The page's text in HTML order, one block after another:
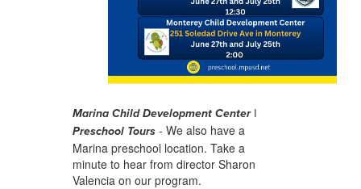
Marina Child Development Center |
Preschool Tours- We also have a
Marina preschool location. Take a
minute to hear from director Sharon
Valencia on our program.